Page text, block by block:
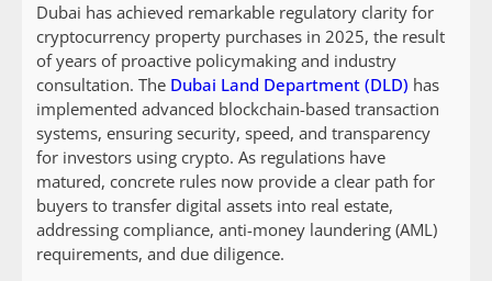
Dubai has achieved remarkable regulatory clarity for
cryptocurrency property purchases in 2025, the result
of years of proactive policymaking and industry
consultation. The Dubai Land Department (DLD) has
implemented advanced blockchain-based transaction
systems, ensuring security, speed, and transparency
for investors using crypto. As regulations have
matured, concrete rules now provide a clear path for
buyers to transfer digital assets into real estate,
addressing compliance, anti-money laundering (AML)
requirements, and due diligence.